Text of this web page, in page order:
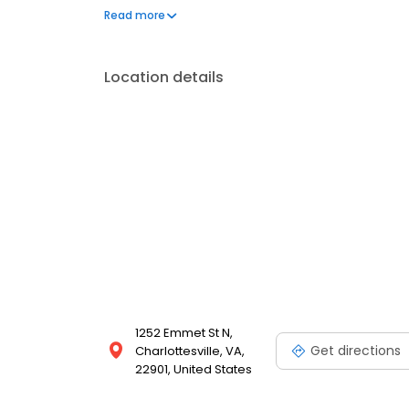
insurance plans accepted. Please note, we do not
Read more
Location details
1252 Emmet St N,
Charlottesville, VA,
22901, United States
Get directions